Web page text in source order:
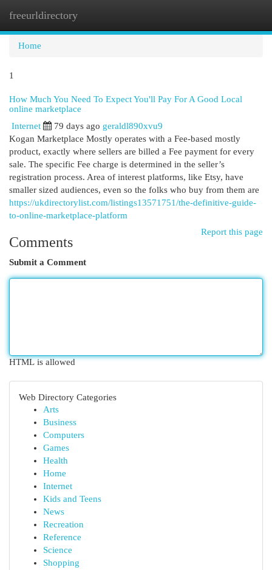
freeurldirectory
Home
1
How Much You Need To Expect You'll Pay For A Good Local
online marketplace
Internet 79 days ago geraldl890xvu9
Kogan Marketplace Mostly operates with a Fee-based mostly
product, exactly where sellers are billed a Fee payment for every
sale. The specific Fee charge is determined in the seller’s
registration process. Area of interest platforms, like Etsy, have
smaller sized audiences, even so the folks who buy from them are
https://ukdirectorylist.com/listings13571751/the-definitive-guide-
to-online-marketplace-platform
Report this page
Comments
Submit a Comment
HTML is allowed
Web Directory Categories
Arts
Business
Computers
Games
Health
Home
Internet
Kids and Teens
News
Recreation
Reference
Science
Shopping